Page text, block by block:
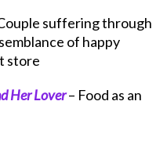
suffering through
of happy
store
Her Lover– Food as an